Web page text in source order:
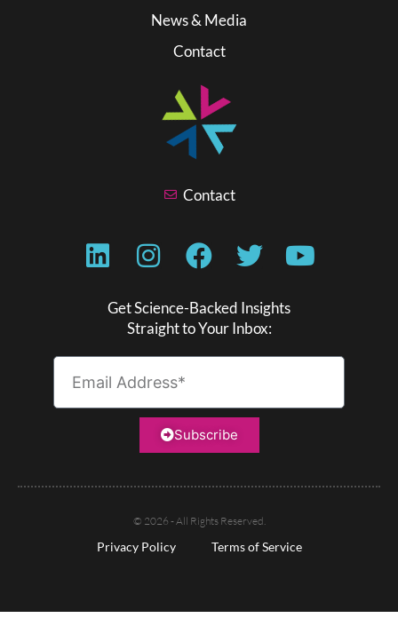
News & Media
Contact
Contact
Get Science-Backed Insights
Straight to Your Inbox:
Subscribe
© 2026 - All Rights Reserved.
Privacy Policy Terms of Service